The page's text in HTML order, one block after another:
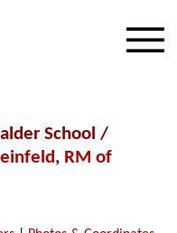
School /
, RM of